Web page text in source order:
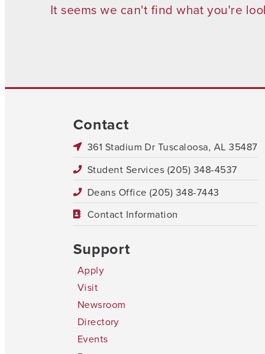
It seems we can't find what you're
Contact
361 Stadium Dr Tuscaloosa, AL 35487
Student Services (205) 348-4537
Deans Office (205) 348-7443
Contact Information
Support
Apply
Visit
Newsroom
Directory
Events